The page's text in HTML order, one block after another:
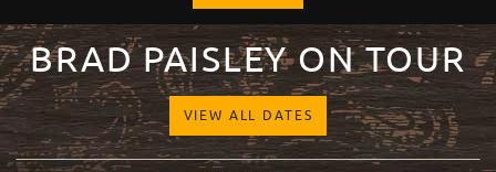
BRAD PAISLEY ON TOUR
VIEW ALL DATES